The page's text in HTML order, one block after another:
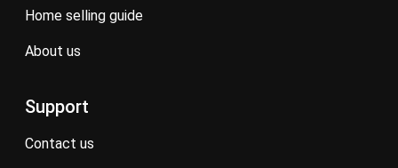
home selling guide
about us
Support
contact us